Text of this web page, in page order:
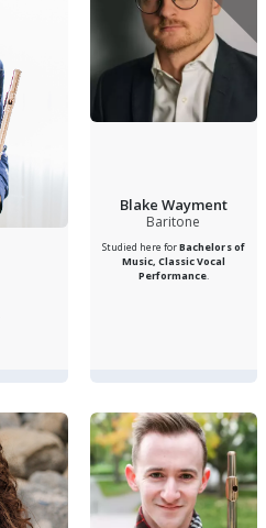
Blake Wayment
Baritone
Studied here forBachelors of
Music, Classic Vocal
Performance.